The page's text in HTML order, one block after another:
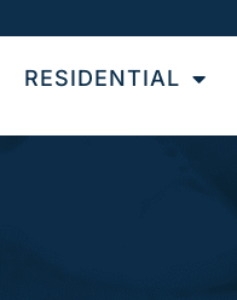
RESIDENTIAL